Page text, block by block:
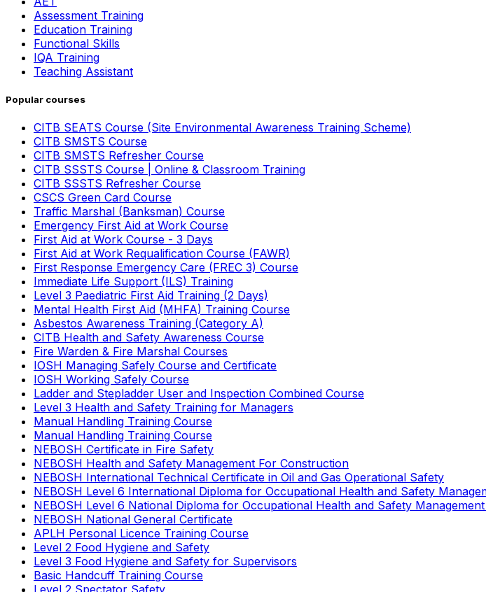
Assessment Training
Education Training
Functional Skills
IQA Training
Teaching Assistant
Popular courses
CITB SEATS Course (Site Environmental Awareness Training Scheme)
CITB SMSTS Course
CITB SMSTS Refresher Course
CITB SSSTS Course | Online & Classroom Training
CITB SSSTS Refresher Course
CSCS Green Card Course
Traffic Marshal (Banksman) Course
Emergency First Aid at Work Course
First Aid at Work Course - 3 Days
First Aid at Work Requalification Course (FAWR)
First Response Emergency Care (FREC 3) Course
Immediate Life Support (ILS) Training
Level 3 Paediatric First Aid Training (2 Days)
Mental Health First Aid (MHFA) Training Course
Asbestos Awareness Training (Category A)
CITB Health and Safety Awareness Course
Fire Warden & Fire Marshal Courses
IOSH Managing Safely Course and Certificate
IOSH Working Safely Course
Ladder and Stepladder User and Inspection Combined Course
Level 3 Health and Safety Training for Managers
Manual Handling Training Course
Manual Handling Training Course
NEBOSH Certificate in Fire Safety
NEBOSH Health and Safety Management For Construction
NEBOSH International Technical Certificate in Oil and Gas Operational Safety
NEBOSH Level 6 International Diploma for Occupational Health and Safety
NEBOSH Level 6 National Diploma for Occupational Health and Safety
NEBOSH National General Certificate
APLH Personal Licence Training Course
Level 2 Food Hygiene and Safety
Level 3 Food Hygiene and Safety for Supervisors
Basic Handcuff Training Course